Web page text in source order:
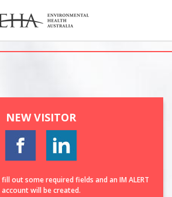
NEW VISITOR
out some required fields and an IM ALERT
account will be created.